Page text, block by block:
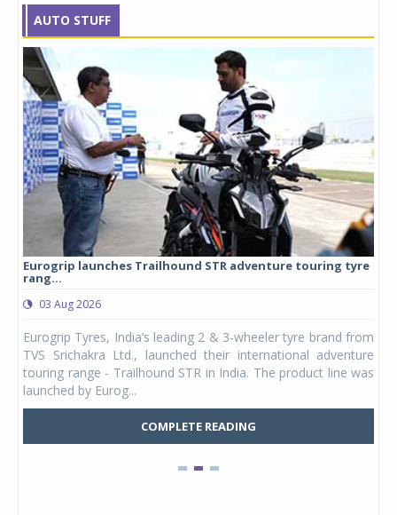
AUTO STUFF
Eurogrip launches Trailhound STR adventure touring tyre
rang...
03 Aug 2026
Eurogrip Tyres, India’s leading 2 & 3-wheeler tyre brand from
TVS Srichakra Ltd., launched their international adventure
touring range - Trailhound STR in India. The product line was
launched by Eurog...
COMPLETE READING